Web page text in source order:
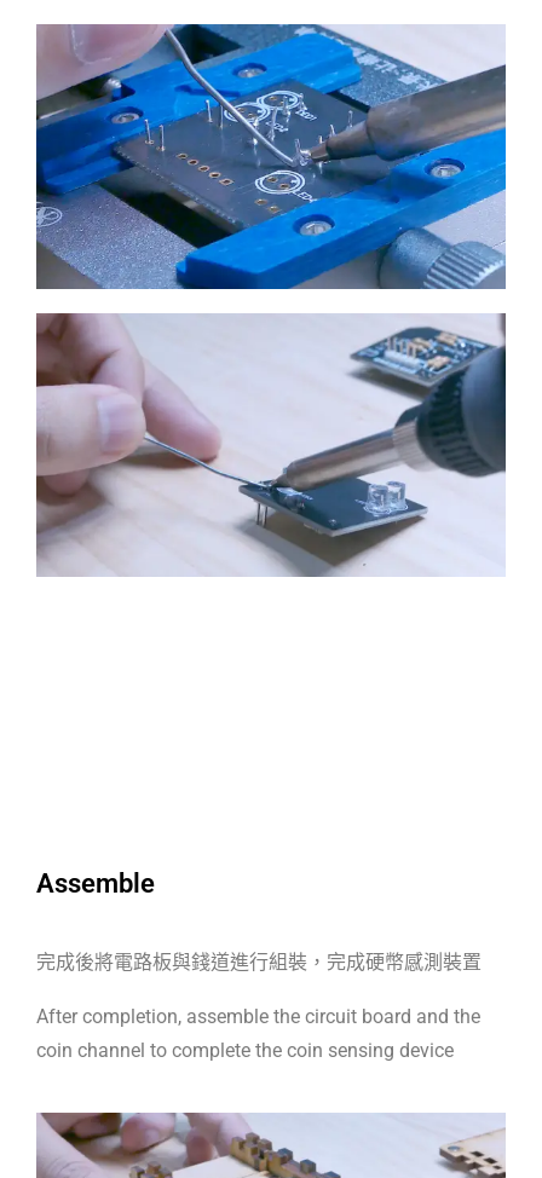
Assemble
完成後將電路板與錢道進行組裝，完成硬幣感測裝置
After completion, assemble the circuit board and the
coin channel to complete the coin sensing device